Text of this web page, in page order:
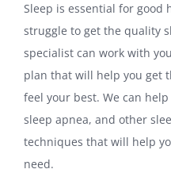
Sleep is essential for good
struggle to get the quality
specialist can work with
plan that will help you get
feel your best. We can
sleep apnea, and other
techniques that will help
need.